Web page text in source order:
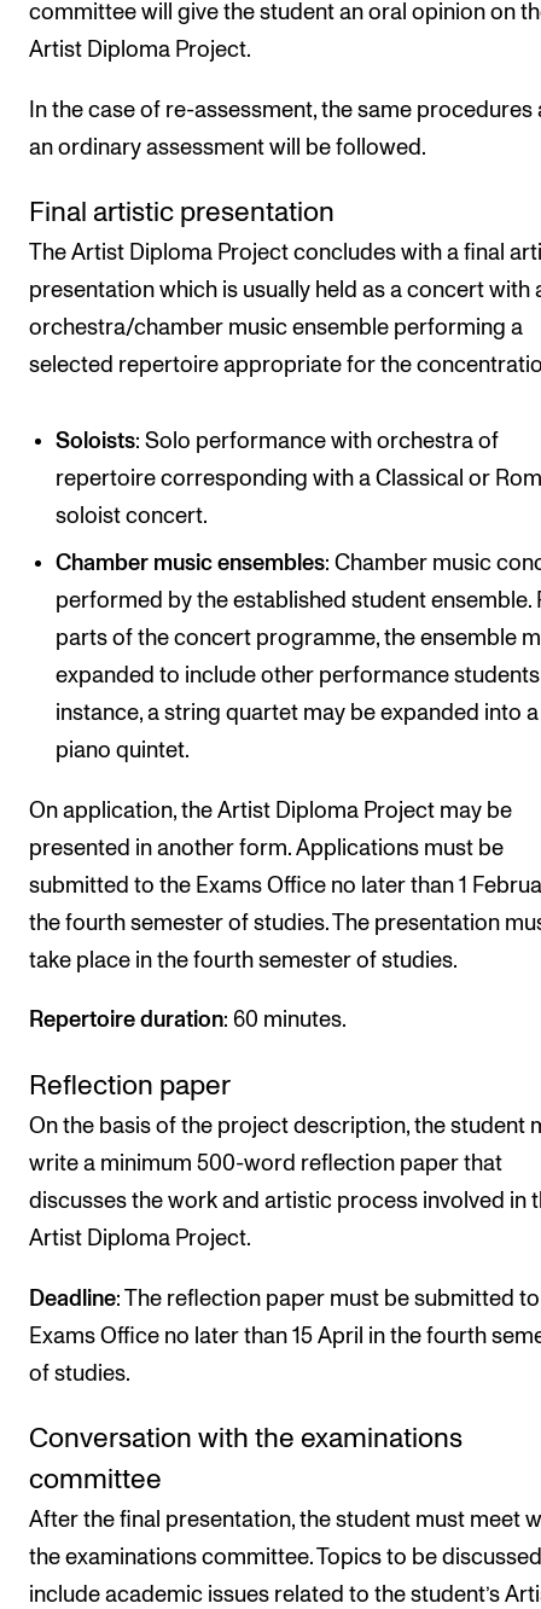
committee will give the student an oral opinion on
Artist Diploma Project.
In the case of re-assessment, the same procedures
an ordinary assessment will be followed.
Final artistic presentation
The Artist Diploma Project concludes with a final
presentation which is usually held as a concert with
orchestra/chamber music ensemble performing a
selected repertoire appropriate for the
Soloists: Solo performance with orchestra of
repertoire corresponding with a Classical or
soloist concert.
Chamber music ensembles: Chamber music
performed by the established student ensemble.
parts of the concert programme, the ensemble
expanded to include other performance
instance, a string quartet may be expanded into a
piano quintet.
On application, the Artist Diploma Project may be
presented in another form. Applications must be
submitted to the Exams Office no later than 1
the fourth semester of studies. The presentation
take place in the fourth semester of studies.
Repertoire duration: 60 minutes.
Reflection paper
On the basis of the project description, the student
write a minimum 500-word reflection paper that
discusses the work and artistic process involved in
Artist Diploma Project.
Deadline: The reflection paper must be submitted
Exams Office no later than 15 April in the fourth
of studies.
Conversation with the examinations
committee
After the final presentation, the student must meet
the examinations committee. Topics to be discussed
include academic issues related to the student’s